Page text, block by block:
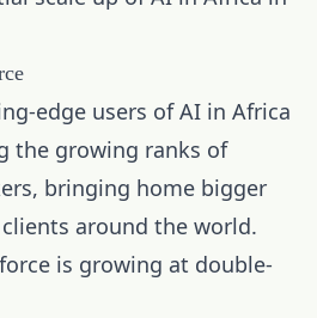
edge users of AI in Africa
the growing ranks of
bringing home bigger
around the world.
is growing at double-